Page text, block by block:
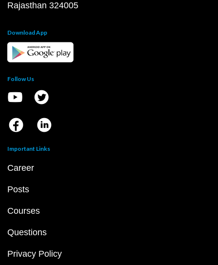
Rajasthan 324005
Download App
Follow Us
Important Links
Career
Posts
Courses
Questions
Privacy Policy